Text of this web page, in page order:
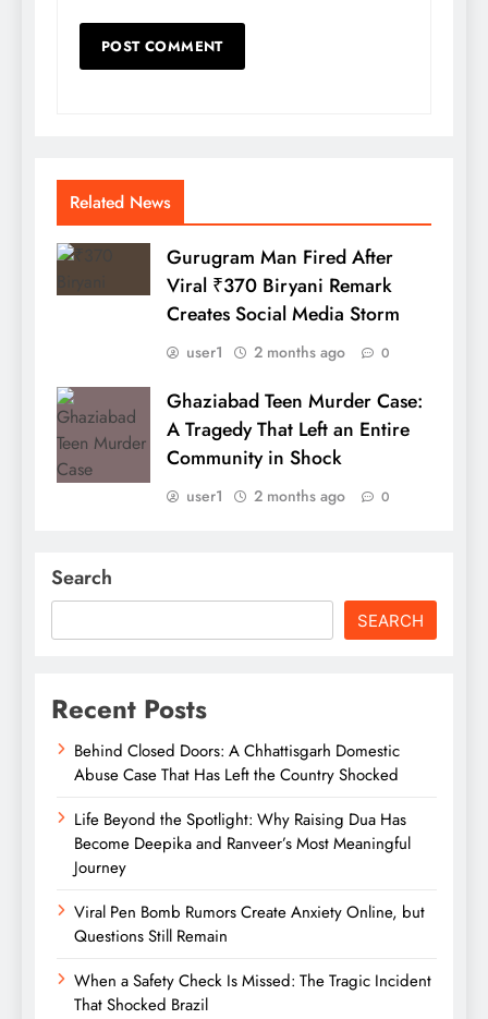
Related News
Gurugram Man Fired After
Viral ₹370 Biryani Remark
Creates Social Media Storm
user1 2 months ago 0
Ghaziabad Teen Murder Case:
A Tragedy That Left an Entire
Community in Shock
user1 2 months ago 0
Search
SEARCH
Recent Posts
Behind Closed Doors: A Chhattisgarh Domestic
Abuse Case That Has Left the Country Shocked
Life Beyond the Spotlight: Why Raising Dua Has
Become Deepika and Ranveer’s Most Meaningful
Journey
Viral Pen Bomb Rumors Create Anxiety Online, but
Questions Still Remain
When a Safety Check Is Missed: The Tragic Incident
That Shocked Brazil